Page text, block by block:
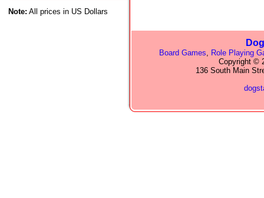
Note: All prices in US Dollars
Board Games, Role Playing
Copyright ©
136 South Main